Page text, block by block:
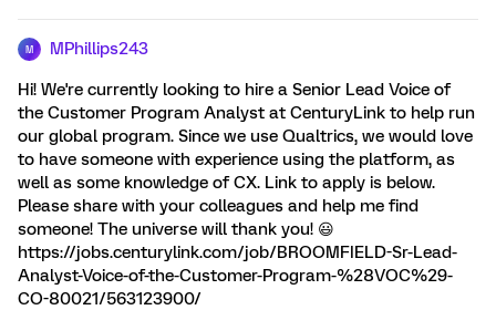
M MPhillips243
Hi! We're currently looking to hire a Senior Lead Voice of
the Customer Program Analyst at CenturyLink to help run
our global program. Since we use Qualtrics, we would love
to have someone with experience using the platform, as
well as some knowledge of CX. Link to apply is below.
Please share with your colleagues and help me find
someone! The universe will thank you! 😃
https://jobs.centurylink.com/job/BROOMFIELD-Sr-Lead-
Analyst-Voice-of-the-Customer-Program-%28VOC%29-
CO-80021/563123900/